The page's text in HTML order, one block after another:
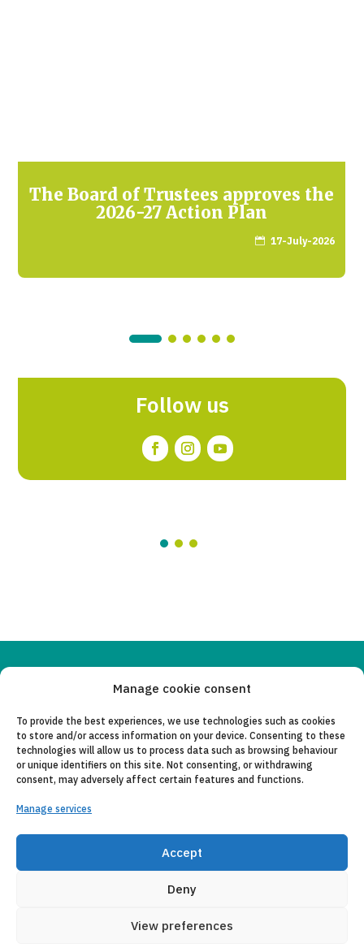
Manage cookie consent
To provide the best experiences, we use technologies such as cookies
to store and/or access information on your device. Consenting to these
technologies will allow us to process data such as browsing behaviour
or unique identifiers on this site. Not consenting, or withdrawing
consent, may adversely affect certain features and functions.
Manage services
Accept
Deny
View preferences
The Board of Trustees approves the
2026-27 Action Plan
 17-July-2026
Follow us
LEGAL NOTICE
PRIVACY POLICY
COLLABORATING ENTITIES
E-MAIL